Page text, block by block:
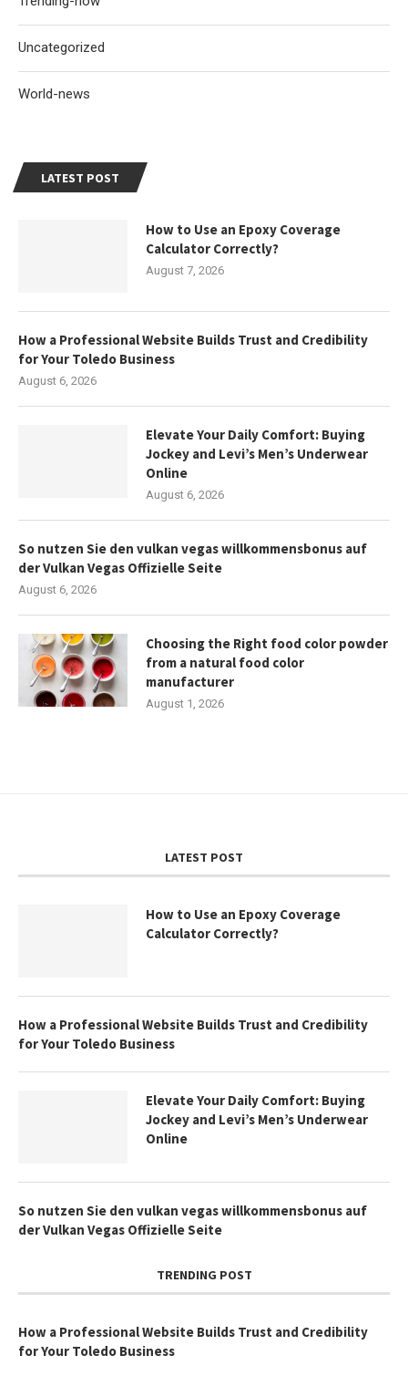
LATEST POST
How to Use an Epoxy Coverage
Calculator Correctly?
August 7, 2026
How a Professional Website Builds Trust and Credibility
for Your Toledo Business
August 6, 2026
Elevate Your Daily Comfort: Buying
Jockey and Levi’s Men’s Underwear
Online
August 6, 2026
So nutzen Sie den vulkan vegas willkommensbonus auf
der Vulkan Vegas Offizielle Seite
August 6, 2026
Choosing the Right food color powder
from a natural food color
manufacturer
August 1, 2026
Uncategorized
World-news
LATEST POST
How to Use an Epoxy Coverage
Calculator Correctly?
How a Professional Website Builds Trust and Credibility
for Your Toledo Business
Elevate Your Daily Comfort: Buying
Jockey and Levi’s Men’s Underwear
Online
So nutzen Sie den vulkan vegas willkommensbonus auf
der Vulkan Vegas Offizielle Seite
TRENDING POST
How a Professional Website Builds Trust and Credibility
for Your Toledo Business